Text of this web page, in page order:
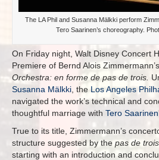
The LA Phil and Susanna Mälkki perform
Tero Saarinen’s choreography.
On Friday night, Walt Disney Concert
Premiere of Bernd Alois Zimmermann’s
Orchestra: en forme de pas de trois.
Susanna Mälkki , the Los Angeles
navigated the work’s technical and
thoughtful marriage with Tero Saarinen
True to its title, Zimmermann’s
structure suggested by the pas de trois
starting with an introduction and